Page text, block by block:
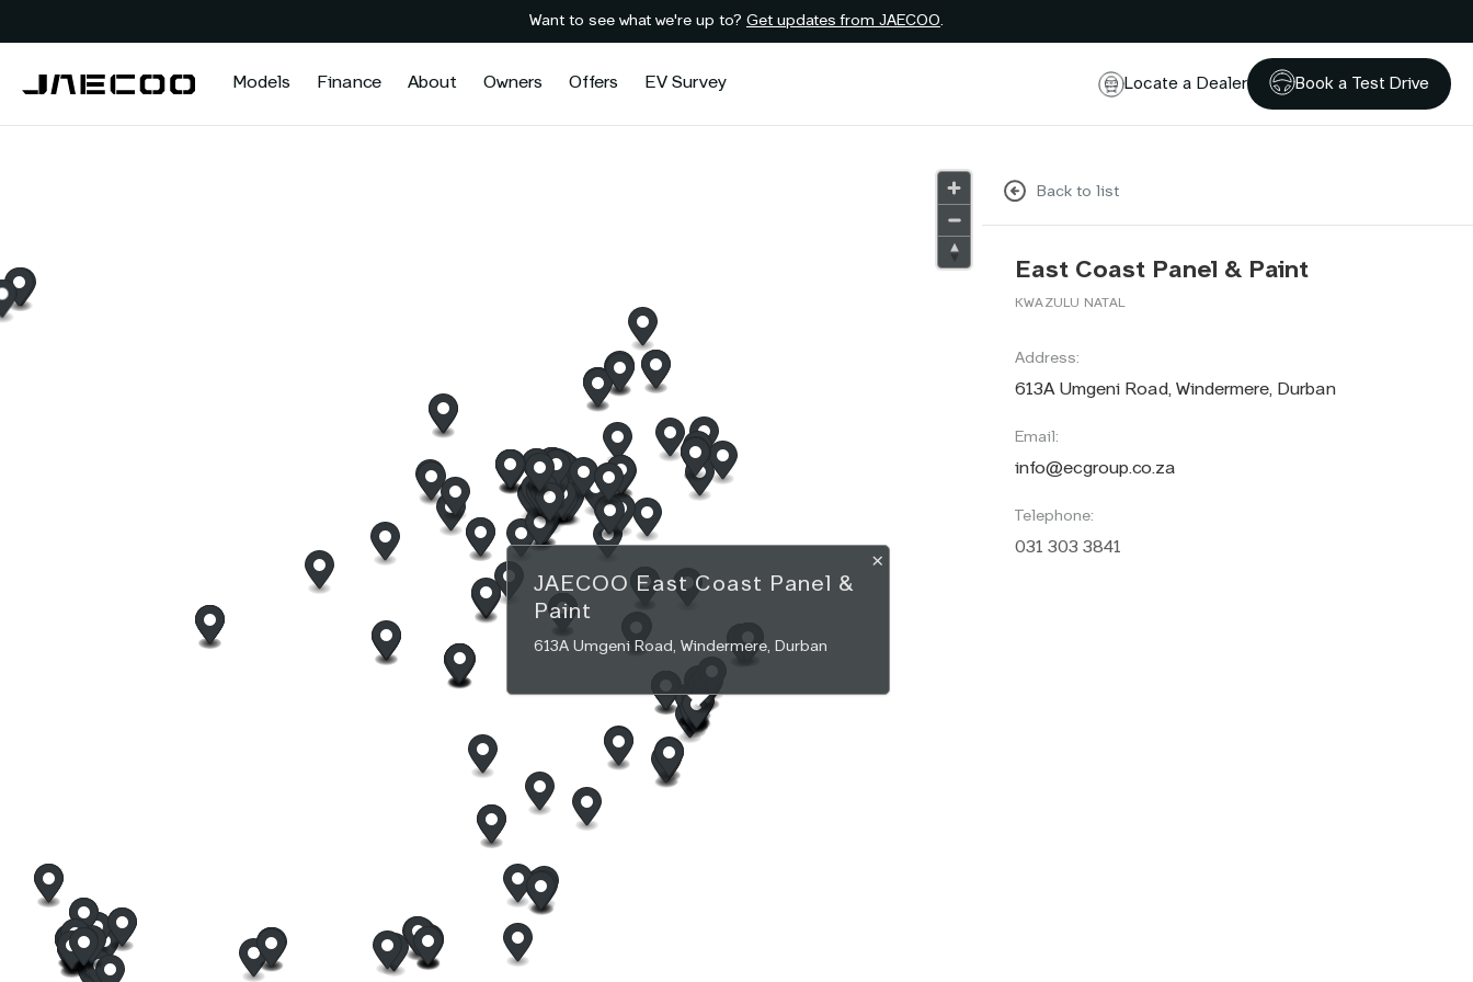
Want to see what we're up to? Get updates from JAECOO.
Models Finance About Owners Offers EV Survey Locate a Dealer Book a Test Drive
JAECOO East Coast Panel &
Paint
613A Umgeni Road, Windermere, Durban
×
Back to list
East Coast Panel & Paint
KWAZULU NATAL
Address:
613A Umgeni Road, Windermere, Durban
Email:
info@ecgroup.co.za
Telephone:
031 303 3841